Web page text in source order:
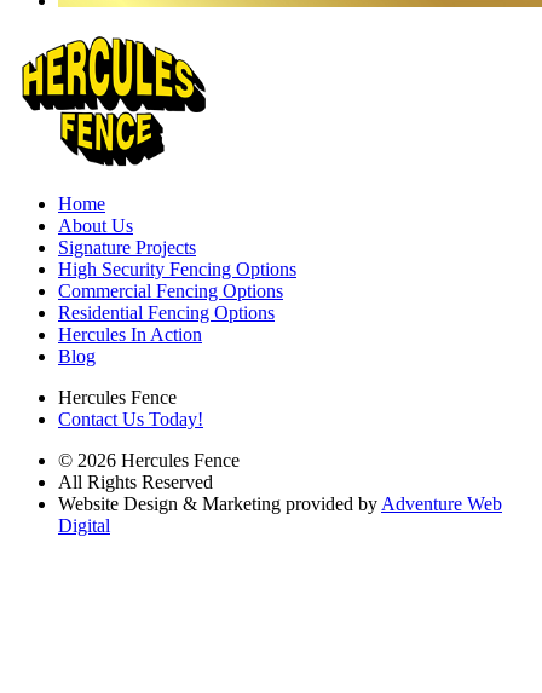
Home
About Us
Signature Projects
High Security Fencing Options
Commercial Fencing Options
Residential Fencing Options
Hercules In Action
Blog
Hercules Fence
Contact Us Today!
© 2026 Hercules Fence
All Rights Reserved
Website Design & Marketing provided by Adventure Web
Digital